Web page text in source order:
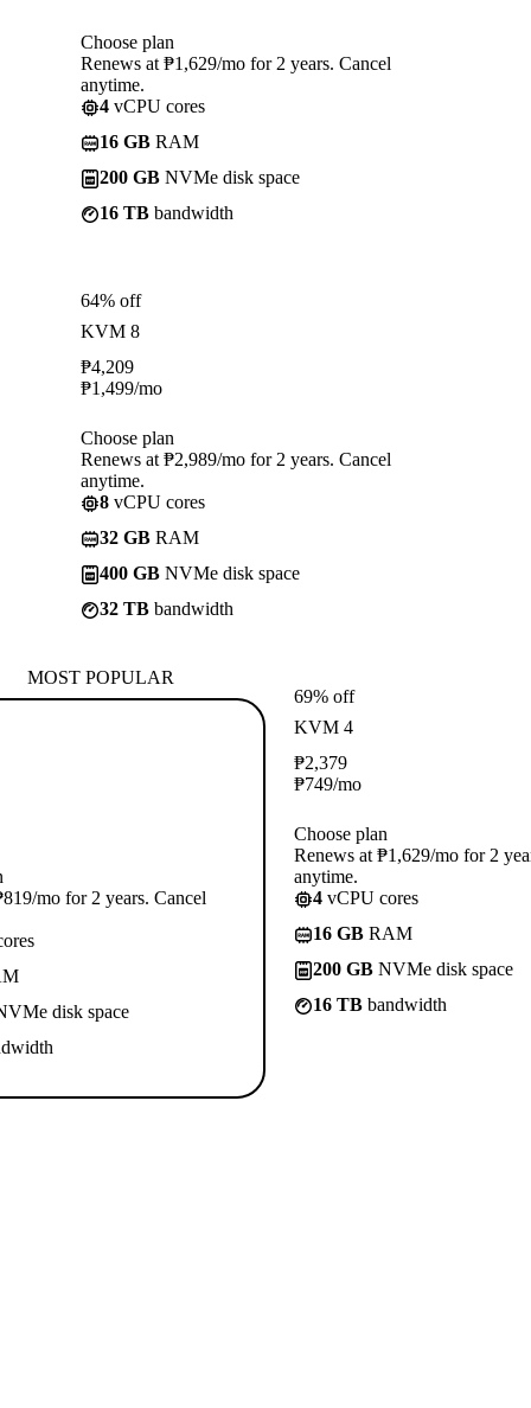
Choose plan
Renews at ₱1,629/mo for 2 years. Cancel
anytime.
4 vCPU cores
16 GB RAM
200 GB NVMe disk space
16 TB bandwidth
64% off
KVM 8
₱4,209
₱1,499/mo
Choose plan
Renews at ₱2,989/mo for 2 years. Cancel
anytime.
8 vCPU cores
32 GB RAM
400 GB NVMe disk space
32 TB bandwidth
MOST POPULAR
mo for 2 years. Cancel
disk space
69% off
KVM 4
₱2,379
₱749/mo
Choose plan
Renews at ₱1,629/mo for 2
anytime.
4 vCPU cores
16 GB RAM
200 GB NVMe disk space
16 TB bandwidth